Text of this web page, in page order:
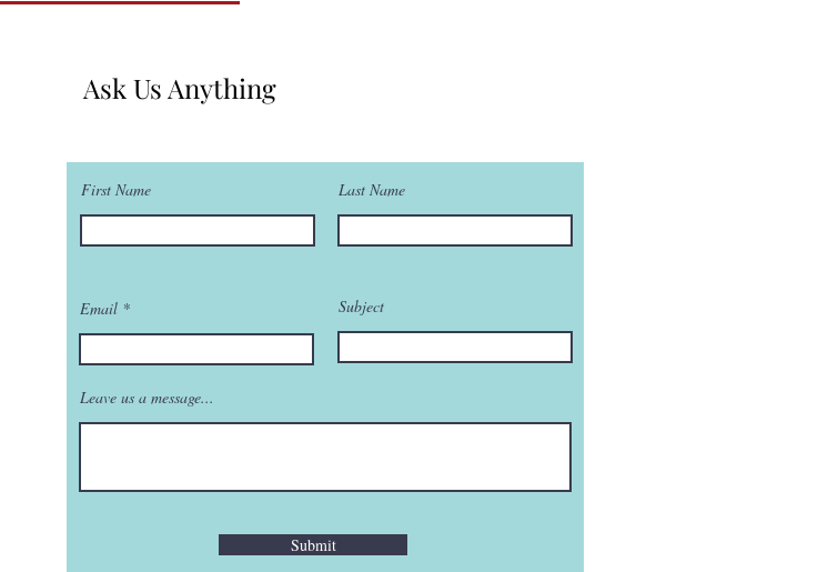
Ask Us Anything
First Name Last Name
Email Subject
Leave us a message...
Submit